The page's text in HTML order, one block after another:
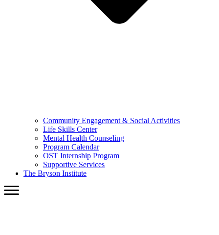
Community Engagement & Social Activities
Life Skills Center
Mental Health Counseling
Program Calendar
OST Internship Program
Supportive Services
The Bryson Institute